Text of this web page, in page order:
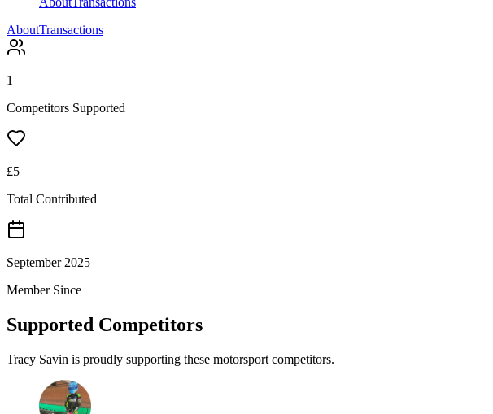
AboutTransactions
1
Competitors Supported
£5
Total Contributed
September 2025
Member Since
Supported Competitors
Tracy Savin is proudly supporting these motorsport competitors.